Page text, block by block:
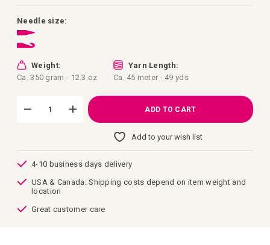
Needle size:
Weight:
Ca. 350 gram - 12.3 oz
Yarn Length:
Ca. 45 meter - 49 yds
ADD TO CART
Add to your wish list
4-10 business days delivery
USA & Canada: Shipping costs depend on item weight and
location
Great customer care